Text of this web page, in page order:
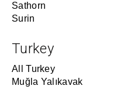
Sathorn
Surin
Turkey
All Turkey
Muğla Yalıkavak